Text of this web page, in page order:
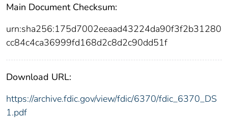
Main Document Checksum:
urn:sha256:175d7002eeaad43224da90f3f2b31280
cc84c4ca36999fd168d2c8d2c90dd51f
Download URL:
https://archive.fdic.gov/view/fdic/6370/fdic_6370_DS
1.pdf